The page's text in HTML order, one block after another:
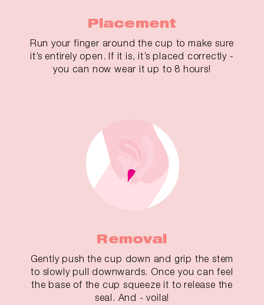
Placement
Run your finger around the cup to make sure
it’s entirely open. If it is, it’s placed correctly -
you can now wear it up to 8 hours!
Removal
Gently push the cup down and grip the stem
to slowly pull downwards. Once you can feel
the base of the cup squeeze it to release the
seal. And - voila!